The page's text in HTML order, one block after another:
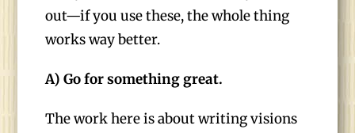
out—if you use these, the whole thing
works way better.
A) Go for something great.
The work here is about writing visions